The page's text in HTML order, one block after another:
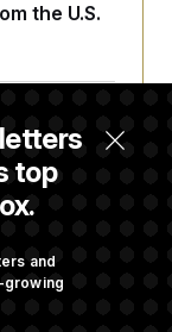
top
and
growing
the U.S.
for
States